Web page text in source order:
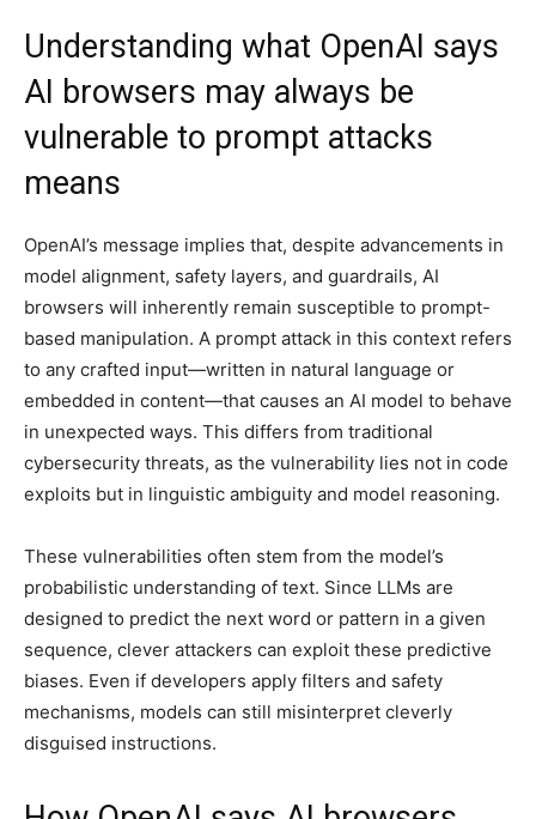
Understanding what OpenAI says
AI browsers may always be
vulnerable to prompt attacks
means
OpenAI’s message implies that, despite advancements in
model alignment, safety layers, and guardrails, AI
browsers will inherently remain susceptible to prompt-
based manipulation. A prompt attack in this context refers
to any crafted input—written in natural language or
embedded in content—that causes an AI model to behave
in unexpected ways. This differs from traditional
cybersecurity threats, as the vulnerability lies not in code
exploits but in linguistic ambiguity and model reasoning.
These vulnerabilities often stem from the model’s
probabilistic understanding of text. Since LLMs are
designed to predict the next word or pattern in a given
sequence, clever attackers can exploit these predictive
biases. Even if developers apply filters and safety
mechanisms, models can still misinterpret cleverly
disguised instructions.